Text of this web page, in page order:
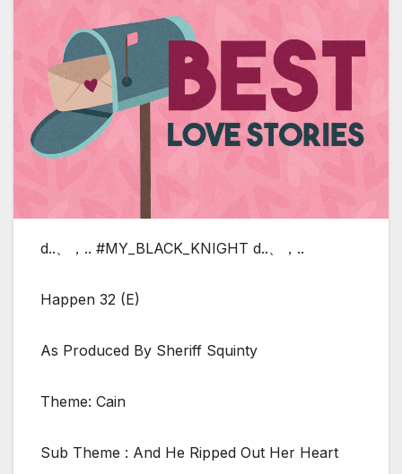
d..、，.. #MY_BLACK_KNIGHT d..、，..
Happen 32 (E)
As Produced By Sheriff Squinty
Theme: Cain
Sub Theme : And He Ripped Out Her Heart